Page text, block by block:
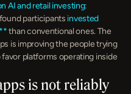
AI and retail investing:
participants invested
than conventional ones. The
is improving the people trying
platforms operating inside
is not reliably